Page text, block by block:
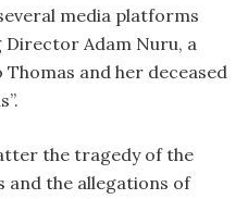
media platforms
Director Adam Nuru, a
and her deceased
the tragedy of the
and the allegations of